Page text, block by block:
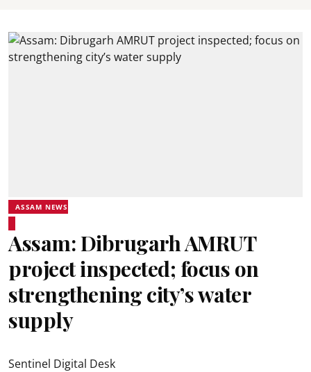
ASSAM NEWS
Assam: Dibrugarh AMRUT
project inspected; focus on
strengthening city’s water
supply
Sentinel Digital Desk